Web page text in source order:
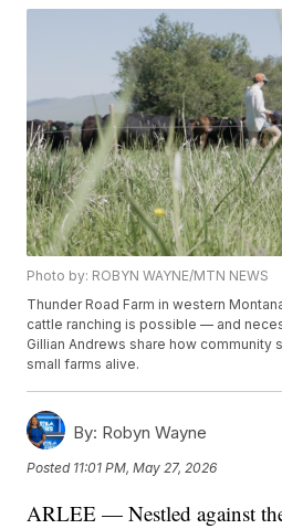
Photo by: ROBYN WAYNE/MTN NEWS
Thunder Road Farm in western
cattle ranching is possible — and
Gillian Andrews share how community
small farms alive.
By: Robyn Wayne
Posted 11:01 PM, May 27, 2026
ARLEE — Nestled against